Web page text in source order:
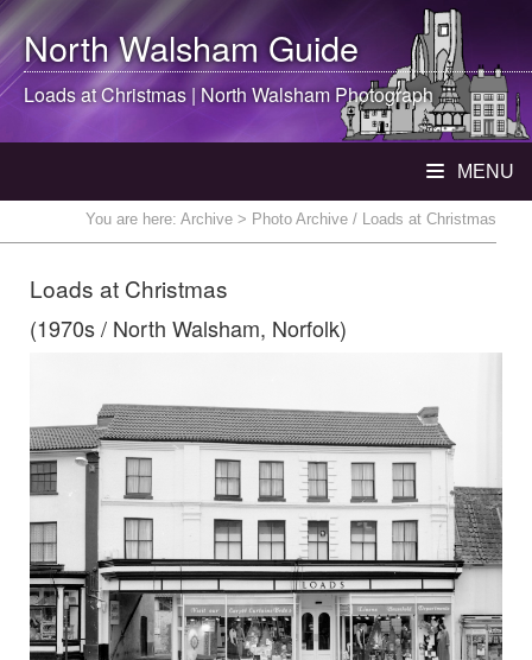
North WalshamGuide
Loads at Christmas | North WalshamPhotograph
MENU
You are here: Archive > Photo Archive / Loads at Christmas
Loads at Christmas
(1970s / North Walsham, Norfolk)